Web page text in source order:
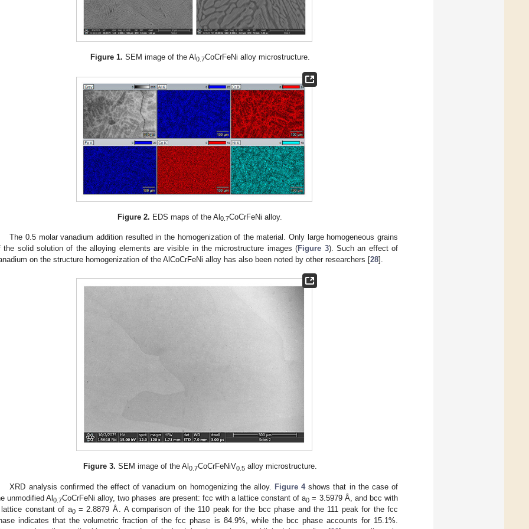
Figure 1. SEM image of the Al 0.7CoCrFeNi alloy microstructure.
Figure 2. EDS maps of the Al0.7CoCrFeNi alloy.
The 0.5 molar vanadium addition resulted in the homogenization of the material. Only large homogeneous grains
the solid solution of the alloying elements are visible in the microstructure images (Figure 3). Such an effect of
on the structure homogenization of the AlCoCrFeNi alloy has also been noted by other researchers [28].
Figure 3. SEM image of the Al 0.7CoCrFeNiV0.5alloy microstructure.
XRD analysis confirmed the effect of vanadium on homogenizing the alloy. Figure 4shows that in the case of
unmodified Al0.7CoCrFeNi alloy, two phases are present: fcc with a lattice constant of a0 = 3.5979 Å, and bcc with
constant of a0= 2.8879 Å. A comparison of the 110 peak for the bcc phase and the 111 peak for the fcc
indicates that the volumetric fraction of the fcc phase is 84.9%, while the bcc phase accounts for 15.1%.